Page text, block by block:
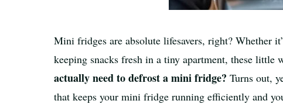
Mini fridges are absolute lifesavers, right? Whether
keeping snacks fresh in a tiny apartment, these little
actually need to defrost a mini fridge? Turns out,
that keeps your mini fridge running efficiently and